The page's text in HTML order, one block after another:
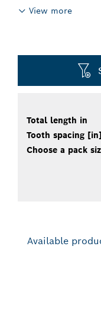
View more
Total length in
Tooth spacing [in]
Choose a pack
Available